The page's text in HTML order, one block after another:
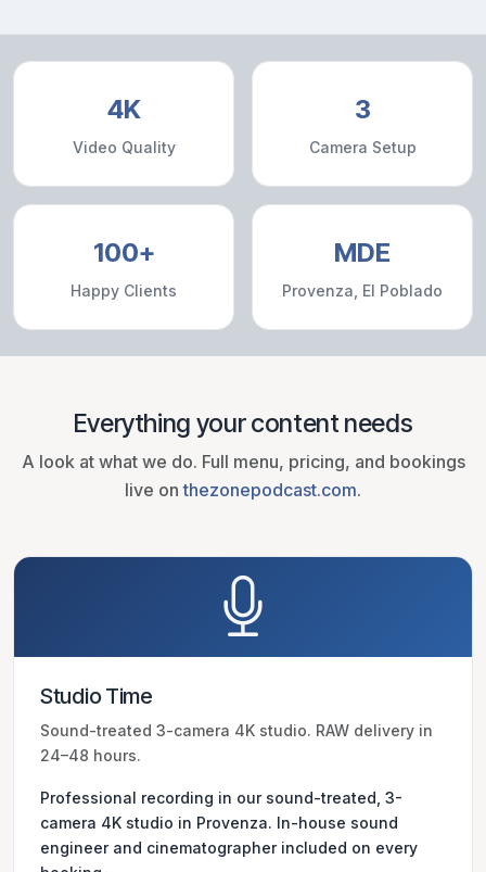
4K
Video Quality
3
Camera Setup
100+
Happy Clients
MDE
Provenza, El Poblado
Everything your content needs
A look at what we do. Full menu, pricing, and bookings
live onthezonepodcast.com.
Studio Time
Sound-treated 3-camera 4K studio. RAW delivery in
24–48 hours.
Professional recording in our sound-treated, 3-
camera 4K studio in Provenza. In-house sound
engineer and cinematographer included on every